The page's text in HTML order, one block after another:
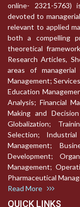
online- 2321-5763)
devoted to
relevant to applied
both a compelling
theoretical
Research Articles,
areas of
Management;
Education
Analysis; Financial
Making and
Globalization;
Selection;
Management;
Development;
Management;
Pharmaceutical
Read More
QUICK LINKS